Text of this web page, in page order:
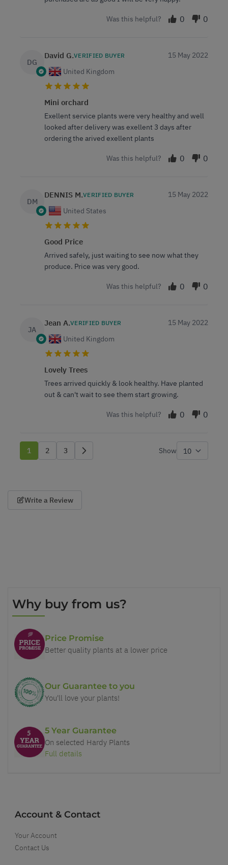
Was this helpful? 0 0
DG
David G.VERIFIED BUYER
United Kingdom
15 May 2022
Mini orchard
Exellent service plants were very healthy and well
looked after delivery was exellent 3 days after
ordering the arived exellent plants
Was this helpful? 0 0
DM
DENNIS M.VERIFIED BUYER
United States
15 May 2022
Good Price
Arrived safely, just waiting to see now what they
produce. Price was very good.
Was this helpful? 0 0
JA
Jean A.VERIFIED BUYER
United Kingdom
15 May 2022
Lovely Trees
Trees arrived quickly & look healthy. Have planted
out & can't wait to see them start growing.
Was this helpful? 0 0
You're currently reading page
1 Page
2 Page
3 Show
Write a Review
Why buy from us?
Price Promise
Better quality plants at a lower price
Our Guarantee to you
You'll love your plants!
5 Year Guarantee
On selected Hardy Plants
Full details
Account & Contact
Your Account
Contact Us